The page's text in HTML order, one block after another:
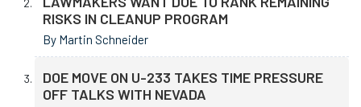
RISKS IN CLEANUP PROGRAM
By Martin Schneider
DOE MOVE ON U-233 TAKES TIME PRESSURE
OFF TALKS WITH NEVADA